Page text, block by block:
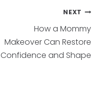
NEXT
How a Mommy
Makeover Can Restore
Confidence and Shape